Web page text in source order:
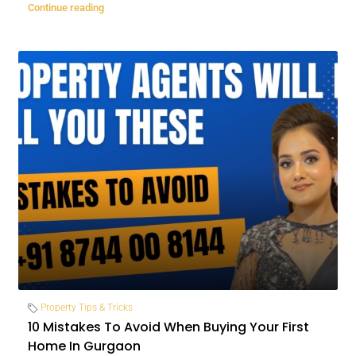
Continue reading
Property Tips & Tricks
10 Mistakes To Avoid When Buying Your First
Home In Gurgaon